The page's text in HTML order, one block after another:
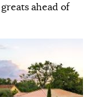
ahead of